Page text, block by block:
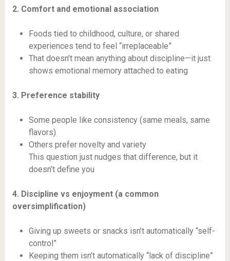
2. Comfort and emotional association
Foods tied to childhood, culture, or shared
experiences tend to feel “irreplaceable”
That doesn’t mean anything about discipline—it just
shows emotional memory attached to eating
3. Preference stability
Some people like consistency (same meals, same
flavors)
Others prefer novelty and variety
This question just nudges that difference, but it
doesn’t define you
4. Discipline vs enjoyment (a common
oversimplification)
Giving up sweets or snacks isn’t automatically “self-
control”
Keeping them isn’t automatically “lack of discipline”